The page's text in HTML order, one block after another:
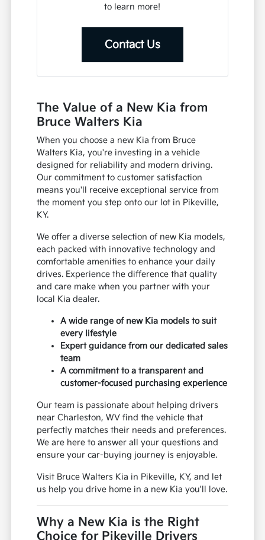
to learn more!
Contact Us
The Value of a New Kia from
Bruce Walters Kia
When you choose a new Kia from Bruce
Walters Kia, you're investing in a vehicle
designed for reliability and modern driving.
Our commitment to customer satisfaction
means you'll receive exceptional service from
the moment you step onto our lot in Pikeville,
KY.
We offer a diverse selection of new Kia models,
each packed with innovative technology and
comfortable amenities to enhance your daily
drives. Experience the difference that quality
and care make when you partner with your
local Kia dealer.
A wide range of new Kia models to suit
every lifestyle
Expert guidance from our dedicated sales
team
A commitment to a transparent and
customer-focused purchasing experience
Our team is passionate about helping drivers
near Charleston, WV find the vehicle that
perfectly matches their needs and preferences.
We are here to answer all your questions and
ensure your car-buying journey is enjoyable.
Visit Bruce Walters Kia in Pikeville, KY, and let
us help you drive home in a new Kia you'll love.
Why a New Kia is the Right
Choice for Pikeville Drivers